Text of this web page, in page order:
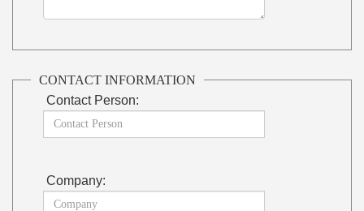
CONTACT INFORMATION
Contact Person:
Company: